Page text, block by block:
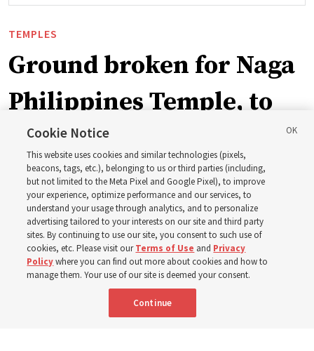
TEMPLES
Ground broken for Naga
Philippines Temple, to
be ‘a place of peace and
sacredness’
‘As we make and keep temple covenants, there flows
into our lives a godly power that helps us to change
trials and tribulations into triumphs,’ said Elder Steven D.
Shumway
8 Aug 2026, 4:00 p.m. MDT
Cookie Notice
This website uses cookies and similar technologies (pixels,
beacons, tags, etc.), belonging to us or third parties (including,
but not limited to the Meta Pixel and Google Pixel), to improve
your experience, optimize performance and our services, to
understand your usage through analytics, and to personalize
advertising tailored to your interests on our site and third party
sites. By continuing to use our site, you consent to such use of
cookies, etc. Please visit ourTerms of Use and Privacy
Policywhere you can find out more about cookies and how to
manage them. Your use of our site is deemed your consent.
Continue